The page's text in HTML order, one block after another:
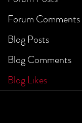
Forum Comments
Blog Posts
Blog Comments
Blog Likes